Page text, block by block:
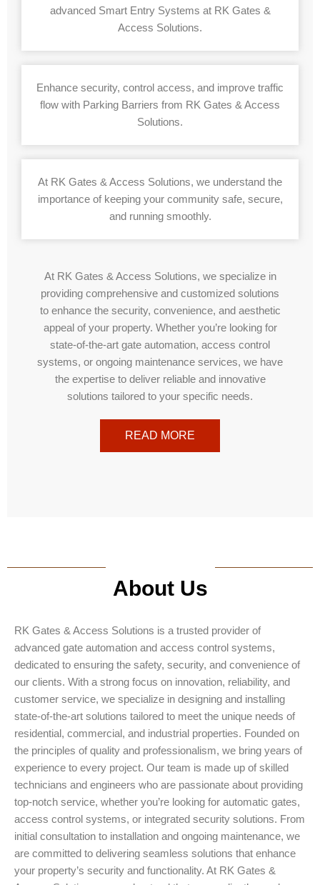
advanced Smart Entry Systems at RK Gates &
Access Solutions.
Enhance security, control access, and improve traffic
flow with Parking Barriers from RK Gates & Access
Solutions.
At RK Gates & Access Solutions, we understand the
importance of keeping your community safe, secure,
and running smoothly.
At RK Gates & Access Solutions, we specialize in
providing comprehensive and customized solutions
to enhance the security, convenience, and aesthetic
appeal of your property. Whether you’re looking for
state-of-the-art gate automation, access control
systems, or ongoing maintenance services, we have
the expertise to deliver reliable and innovative
solutions tailored to your specific needs.
READ MORE
About Us
RK Gates & Access Solutions is a trusted provider of
advanced gate automation and access control systems,
dedicated to ensuring the safety, security, and convenience of
our clients. With a strong focus on innovation, reliability, and
customer service, we specialize in designing and installing
state-of-the-art solutions tailored to meet the unique needs of
residential, commercial, and industrial properties. Founded on
the principles of quality and professionalism, we bring years of
experience to every project. Our team is made up of skilled
technicians and engineers who are passionate about providing
top-notch service, whether you’re looking for automatic gates,
access control systems, or integrated security solutions. From
initial consultation to installation and ongoing maintenance, we
are committed to delivering seamless solutions that enhance
your property’s security and functionality. At RK Gates &